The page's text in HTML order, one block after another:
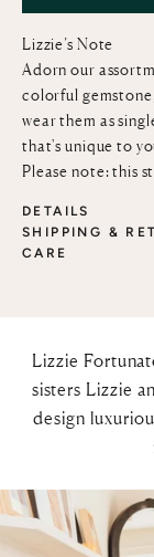
Lizzie’s Note
Adorn our
colorful
wear them as
that's unique to
Please note: this
DETAILS
SHIPPING &
CARE
Lizzie
sisters Lizzie
design